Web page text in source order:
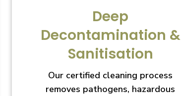
Deep
Decontamination &
Sanitisation
Our certified cleaning process
removes pathogens, hazardous